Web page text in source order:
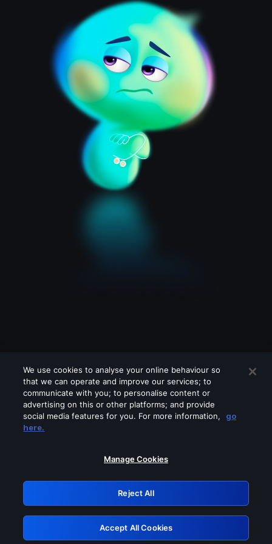
Please turn off any of these services
GRN: 0.921c2117.1785987751.84411145
Retry
We use cookies to analyse your online behaviour so
that we can operate and improve our services; to
communicate with you; to personalise content or
advertising on this or other platforms; and provide
social media features for you. For more information,
go
here.
Manage Cookies
Reject All
Accept All Cookies